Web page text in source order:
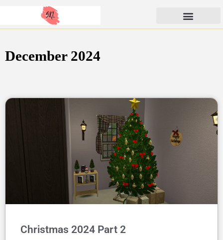
content
SunKissedLilacs
December 2024
Christmas 2024 Part 2